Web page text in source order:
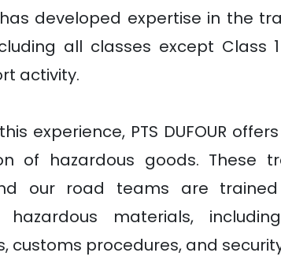
has developed expertise in the
all classes except Class
activity.
experience, PTS DUFOUR
of hazardous goods. These
our road teams are
hazardous materials,
customs procedures, and